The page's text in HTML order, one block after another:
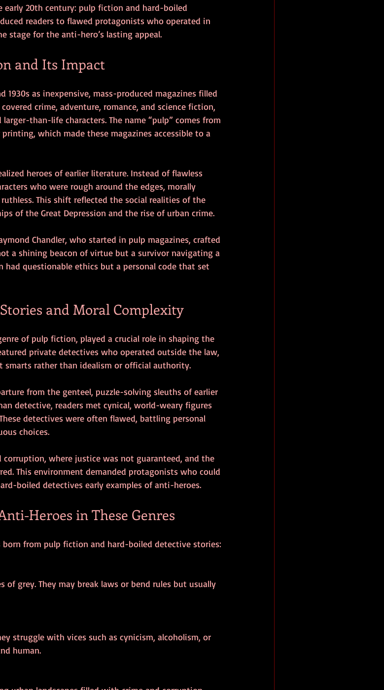
20th century: pulp fiction and hard-boiled
readers to flawed protagonists who operated in
stage for the anti-hero’s lasting appeal.
and Its Impact
1930s as inexpensive, mass-produced magazines filled
crime, adventure, romance, and science fiction,
than-life characters. The name “pulp” comes from
which made these magazines accessible to a
heroes of earlier literature. Instead of flawless
who were rough around the edges, morally
This shift reflected the social realities of the
of the Great Depression and the rise of urban crime.
Chandler, who started in pulp magazines, crafted
a shining beacon of virtue but a survivor navigating a
had questionable ethics but a personal code that set
and Moral Complexity
of pulp fiction, played a crucial role in shaping the
private detectives who operated outside the law,
smarts rather than idealism or official authority.
from the genteel, puzzle-solving sleuths of earlier
detective, readers met cynical, world-weary figures
detectives were often flawed, battling personal
choices.
corruption, where justice was not guaranteed, and the
This environment demanded protagonists who could
boiled detectives early examples of anti-heroes.
Heroes in These Genres
from pulp fiction and hard-boiled detective stories:
human.